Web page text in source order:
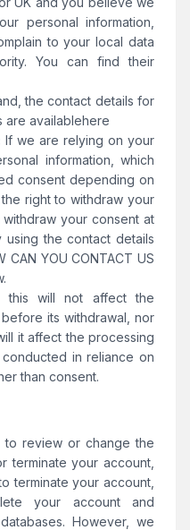
personal information,
to your local data
You can find their
the contact details for
are availablehere
If we are relying on your
information, which
consent depending on
right to withdraw your
your consent at
the contact details
YOU CONTACT US
this will not affect the
its withdrawal, nor
it affect the processing
in reliance on
than consent.
review or change the
terminate your account,
terminate your account,
your account and
However, we